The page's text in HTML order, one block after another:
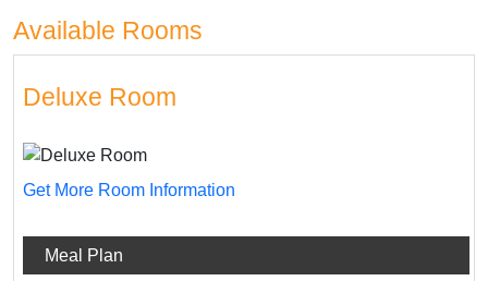
Available Rooms
Deluxe Room
Get More Room Information